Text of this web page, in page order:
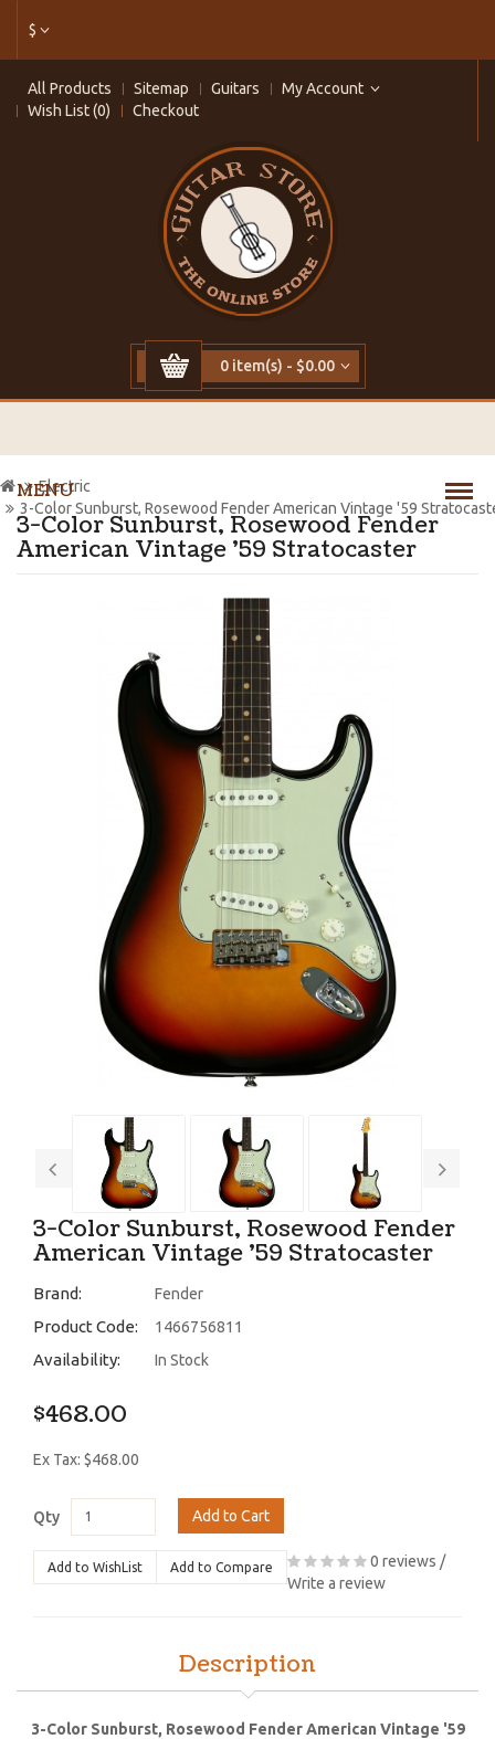
$
All Products Sitemap Guitars
My Account
Wish List (0)
Checkout
0 item(s) - $0.00
MENU
3-Color Sunburst, Rosewood Fender
American Vintage '59 Stratocaster
Electric
3-Color Sunburst, Rosewood Fender American Vintage '59
3-Color Sunburst, Rosewood Fender
American Vintage '59 Stratocaster
Brand: Fender
Product Code: 1466756811
Availability: In Stock
$468.00
Ex Tax: $468.00
Qty Add to Cart
Add to WishList Add to Compare 0 reviews /
Write a review
Description
3-Color Sunburst, Rosewood Fender American Vintage '59